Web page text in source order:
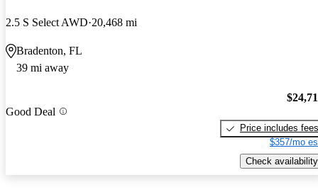
2.5 S Select AWD 20,468 mi
Bradenton, FL
39 mi away
Good Deal
Price includes fees
$357/mo
Check availability